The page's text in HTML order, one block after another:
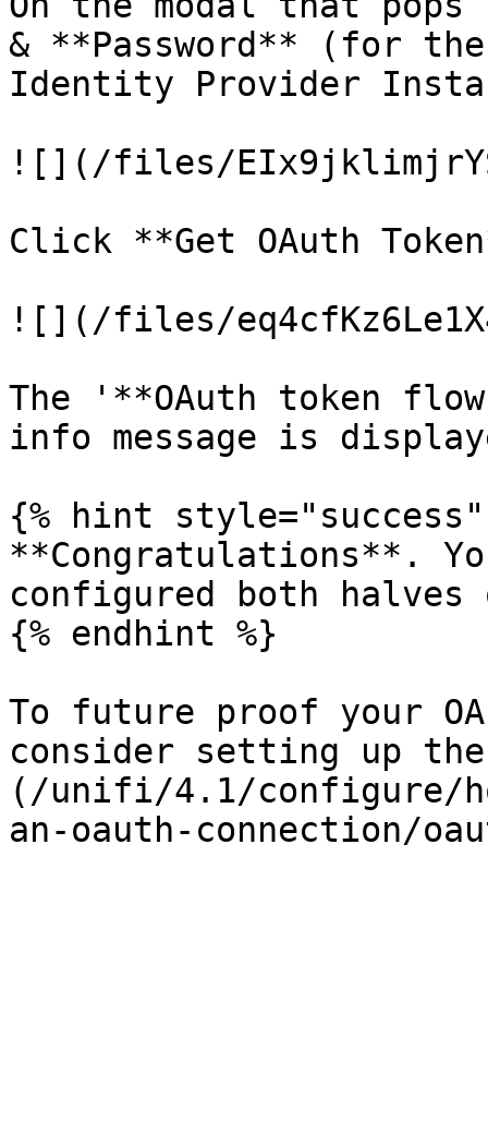
& **Password** (for
Identity Provider
![](/files/
Click **Get OAuth
![](/files/
The '**OAuth token
info message is
{% hint style="success"
**Congratulations**.
configured both halves
{% endhint %}
To future proof your
consider setting up the
(/unifi/4.1/configure/